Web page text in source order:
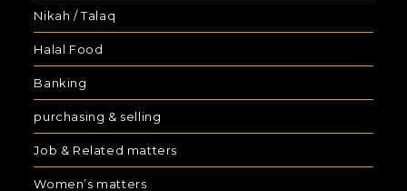
Nikah / Talaq
Halal Food
Banking
purchasing & selling
Job & Related matters
Women’s matters